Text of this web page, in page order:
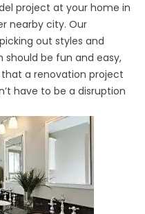
project at your home in
nearby city. Our
out styles and
be fun and easy,
that a renovation project
have to be a disruption